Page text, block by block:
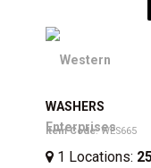
WASHERS
Item Code: WES665
1 Locations: